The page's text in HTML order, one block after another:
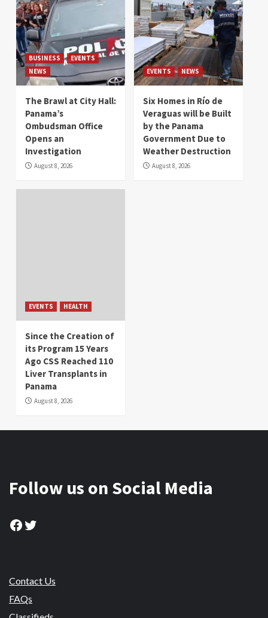
BUSINESS
EVENTS
NEWS
The Brawl at City Hall:
Panama’s
Ombudsman Office
Opens an
Investigation
August 8, 2026
EVENTS NEWS
Six Homes in Río de
Veraguas will be Built
by the Panama
Government Due to
Weather Destruction
August 8, 2026
EVENTS HEALTH
Since the Creation of
its Program 15 Years
Ago CSS Reached 110
Liver Transplants in
Panama
August 8, 2026
Follow us on Social Media
Facebook
Twitter
Contact Us
FAQs